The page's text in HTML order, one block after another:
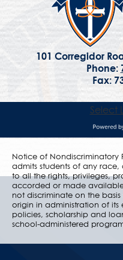
101 Corregidor
Phone:
Fax:
Select
Notice of Nondiscriminatory
admits students of any
to all the rights, privileges,
accorded or made
not discriminate on the
origin in administration of its
policies, scholarship and
school-administered